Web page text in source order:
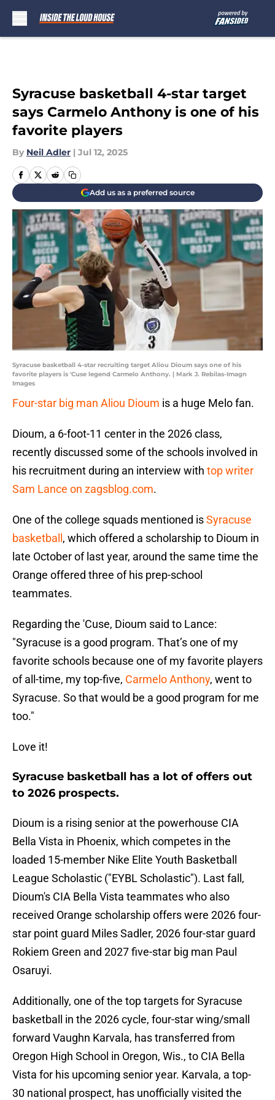
Syracuse basketball 4-star target
says Carmelo Anthony is one of his
favorite players
By Neil Adler | Jul 12, 2025
Add us as a preferred source
Syracuse basketball 4-star recruiting target Aliou Dioum says one of his
favorite players is 'Cuse legend Carmelo Anthony. | Mark J. Rebilas-Imagn
Images
Four-star big man Aliou Dioum is a huge Melo fan.
Dioum, a 6-foot-11 center in the 2026 class,
recently discussed some of the schools involved in
his recruitment during an interview with top writer
Sam Lance on zagsblog.com.
One of the college squads mentioned isSyracuse
basketball , which offered a scholarship to Dioum in
late October of last year, around the same time the
Orange offered three of his prep-school
teammates.
Regarding the 'Cuse, Dioum said to Lance:
"Syracuse is a good program. That’s one of my
favorite schools because one of my favorite players
of all-time, my top-five, Carmelo Anthony, went to
Syracuse. So that would be a good program for me
too."
Love it!
Syracuse basketball has a lot of offers out
to 2026 prospects.
Dioum is a rising senior at the powerhouse CIA
Bella Vista in Phoenix, which competes in the
loaded 15-member Nike Elite Youth Basketball
League Scholastic ("EYBL Scholastic"). Last fall,
Dioum's CIA Bella Vista teammates who also
received Orange scholarship offers were 2026 four-
star point guard Miles Sadler, 2026 four-star guard
Rokiem Green and 2027 five-star big man Paul
Osaruyi.
Additionally, one of the top targets for Syracuse
basketball in the 2026 cycle, four-star wing/small
forward Vaughn Karvala, has transferred from
Oregon High School in Oregon, Wis., to CIA Bella
Vista for his upcoming senior year. Karvala, a top-
30 national prospect, has unofficially visited the